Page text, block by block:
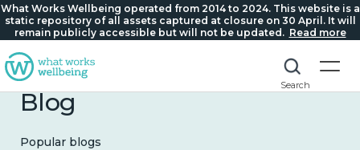
What Works Wellbeing operated from 2014 to 2024. This website is a
static repository of all assets captured at closure on 30 April. It will
remain publicly accessible but will not be updated. Read more
Search
Blog
Popular blogs